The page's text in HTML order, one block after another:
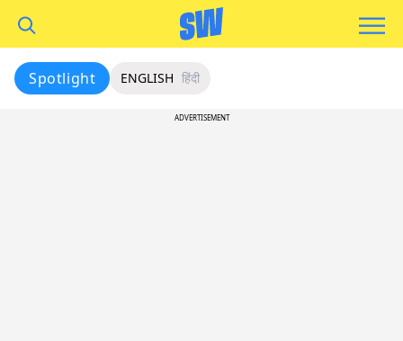
Spotlight ENGLISH हिंदी
ADVERTISEMENT